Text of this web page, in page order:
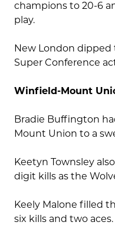
champions to 20-6
play.
New London dipped
Super Conference
Winfield-Mount
Bradie Buffington
Mount Union to a
Keetyn Townsley
digit kills as the
Keely Malone filled
six kills and two aces.